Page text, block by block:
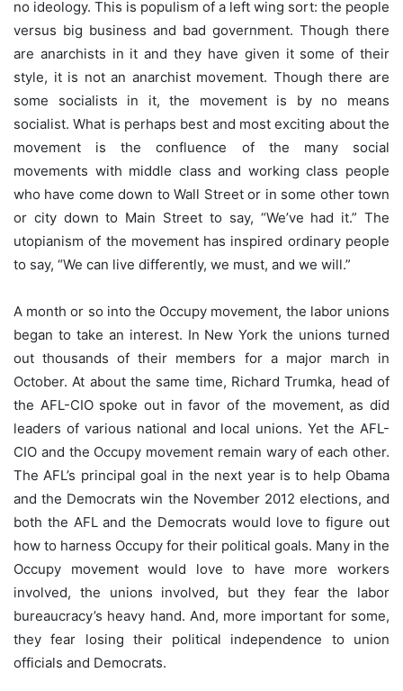
no ideology. This is populism of a left wing sort: the people
versus big business and bad government. Though there
are anarchists in it and they have given it some of their
style, it is not an anarchist movement. Though there are
some socialists in it, the movement is by no means
socialist. What is perhaps best and most exciting about the
movement is the confluence of the many social
movements with middle class and working class people
who have come down to Wall Street or in some other town
or city down to Main Street to say, “We’ve had it.” The
utopianism of the movement has inspired ordinary people
to say, “We can live differently, we must, and we will.”
A month or so into the Occupy movement, the labor unions
began to take an interest. In New York the unions turned
out thousands of their members for a major march in
October. At about the same time, Richard Trumka, head of
the AFL-CIO spoke out in favor of the movement, as did
leaders of various national and local unions. Yet the AFL-
CIO and the Occupy movement remain wary of each other.
The AFL’s principal goal in the next year is to help Obama
and the Democrats win the November 2012 elections, and
both the AFL and the Democrats would love to figure out
how to harness Occupy for their political goals. Many in the
Occupy movement would love to have more workers
involved, the unions involved, but they fear the labor
bureaucracy’s heavy hand. And, more important for some,
they fear losing their political independence to union
officials and Democrats.